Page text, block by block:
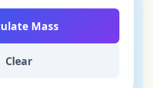
Mass
Clear